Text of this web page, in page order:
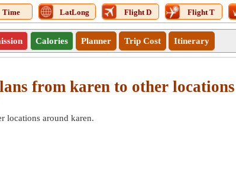
Time LatLong Flight D Flight T
Calories Planner Trip Cost Itinerary
from karen to other locations
locations around karen.